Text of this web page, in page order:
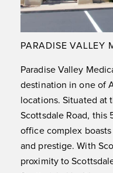
PARADISE VALLEY
Paradise Valley
destination in one of
locations. Situated at
Scottsdale Road, this
office complex
and prestige. With
proximity to